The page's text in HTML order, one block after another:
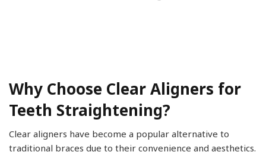
Why Choose Clear Aligners for
Teeth Straightening?
Clear aligners have become a popular alternative to
traditional braces due to their convenience and aesthetics.